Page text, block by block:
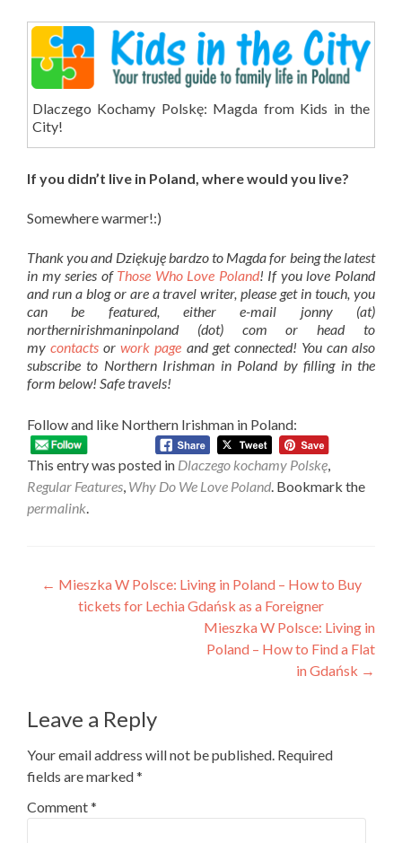
Dlaczego Kochamy Polskę: Magda from Kids in the
City!
If you didn’t live in Poland, where would you live?
Somewhere warmer!:)
Thank you and Dziękuję bardzo to Magda for being the latest
in my series of Those Who Love Poland! If you love Poland
and run a blog or are a travel writer, please get in touch, you
can be featured, either e-mail jonny (at)
northernirishmaninpoland (dot) com or head to
mycontacts orwork page and get connected! You can also
subscribe to Northern Irishman in Poland by filling in the
form below! Safe travels!
Follow and like Northern Irishman in Poland:
This entry was posted in Dlaczego kochamy Polskę,
Regular Features, Why Do We Love Poland. Bookmark the
permalink.
Post
navigation
← Mieszka W Polsce: Living in Poland – How to Buy
tickets for Lechia Gdańsk as a Foreigner
Mieszka W Polsce: Living in
Poland – How to Find a Flat
in Gdańsk →
Leave a Reply
Your email address will not be published. Required
fields are marked*
Comment*